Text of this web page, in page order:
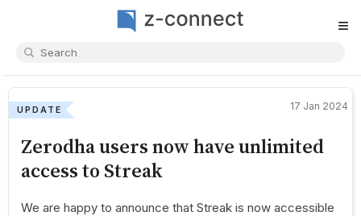
≡
UPDATE 17 Jan 2024
Zerodha users now have unlimited
access to Streak
We are happy to announce that Streak is now accessible